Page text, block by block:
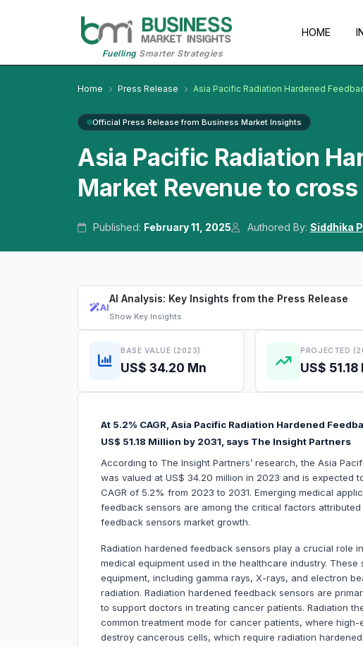
FuellingSmarter Strategies
HOME
Home Press Release Asia Pacific Radiation Hardened
Official Press Release from Business Market Insights
Asia Pacific Radiation
Market Revenue to
Published: February 11, 2025 Authored By: Siddhika
AI
AI Analysis: Key Insights from the Press Release
Show Key Insights
BASE VALUE (2023)
US$ 34.20 Mn
PROJECTED
US$ 51.18
At 5.2% CAGR, Asia Pacific Radiation Hardened
US$ 51.18 Million by 2031, says The Insight Partners
According to The Insight Partners’ research, the Asia
was valued at US$ 34.20 million in 2023 and is expected
CAGR of 5.2% from 2023 to 2031. Emerging medical
feedback sensors are among the critical factors
feedback sensors market growth.
Radiation hardened feedback sensors play a crucial role
medical equipment used in the healthcare industry.
equipment, including gamma rays, X-rays, and electron
radiation. Radiation hardened feedback sensors are
to support doctors in treating cancer patients. Radiation
common treatment mode for cancer patients, where
destroy cancerous cells, which require radiation